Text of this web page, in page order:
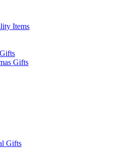
Items
Gifts
Gifts
Gifts